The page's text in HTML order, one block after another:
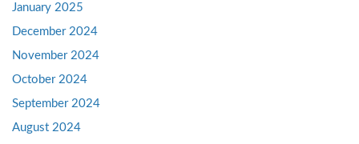
January 2025
December 2024
November 2024
October 2024
September 2024
August 2024